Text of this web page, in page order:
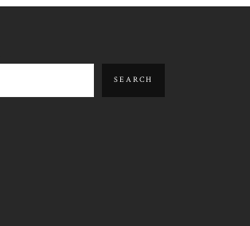
SEARCH